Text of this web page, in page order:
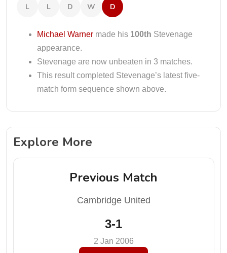
L L D W D
Michael Warner made his 100th Stevenage
appearance.
Stevenage are now unbeaten in 3 matches.
This result completed Stevenage’s latest five-
match form sequence shown above.
Explore More
Previous Match
Cambridge United
3-1
2 Jan 2006